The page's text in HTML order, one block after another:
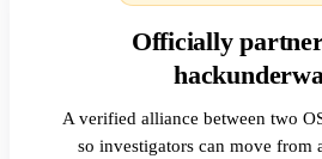
Officially
A verified alliance between two
so investigators can move from